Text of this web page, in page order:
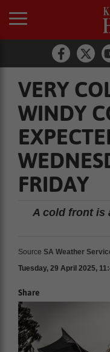
VERY
WINDY
FRIDAY
A cold front is
Source SA Weather
Tuesday, 29 April 2025,
Share